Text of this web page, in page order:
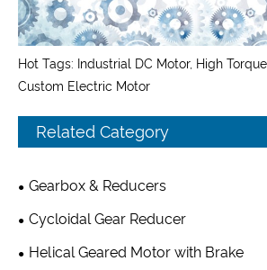
Hot Tags: Industrial DC Motor, High
Custom Electric Motor
Related Category
Gearbox & Reducers
Cycloidal Gear Reducer
Helical Geared Motor with Brake